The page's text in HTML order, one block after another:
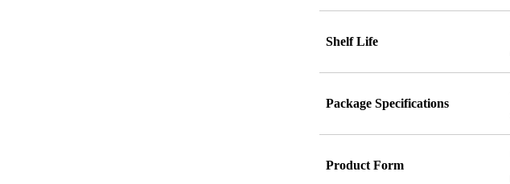
Shelf Life
Package Specifications
Product Form